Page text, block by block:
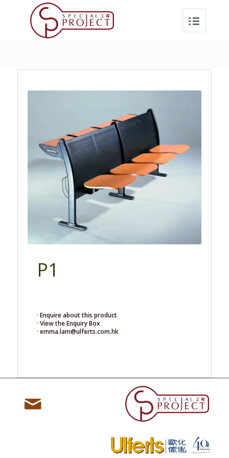
P1
· Enquire about this product
· View the Enquiry Box
· emma.lam@ulferts.com.hk
